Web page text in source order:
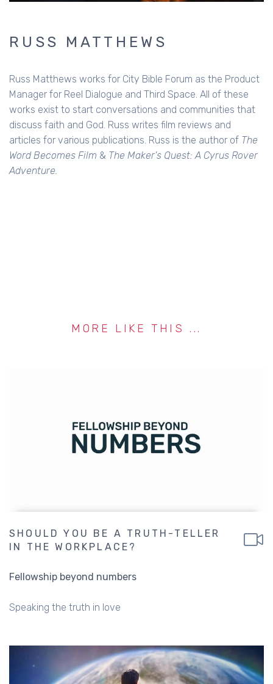
RUSS MATTHEWS
Russ Matthews works for City Bible Forum as the Product
Manager for Reel Dialogue and Third Space. All of these
works exist to start conversations and communities that
discuss faith and God. Russ writes film reviews and
articles for various publications. Russ is the author of The
Word Becomes Film & The Maker's Quest: A Cyrus Rover
Adventure.
MORE LIKE THIS ...
SHOULD YOU BE A TRUTH-TELLER
IN THE WORKPLACE?
Fellowship beyond numbers
Speaking the truth in love